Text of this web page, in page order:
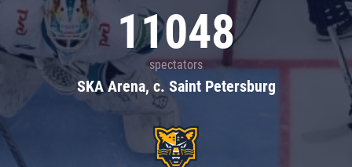
11048
spectators
SKA Arena, c. Saint Petersburg